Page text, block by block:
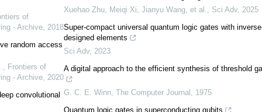
of
- Archive, 2018
random access
, Frontiers of
- Archive, 2020
convolutional
Xuehao Zhu, Meiqi Xi, Jianyu Wang, et al., Sci Adv, 2025
Super-compact universal quantum logic gates with
designed elements
Sci Adv, 2023
A digital approach to the efficient synthesis of threshold
G. C. E. Winn, The Computer Journal , 1975
Quantum logic gates in superconducting qubits